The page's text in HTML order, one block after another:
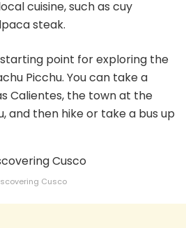
cuisine, such as cuy
steak.
point for exploring the
Picchu. You can take a
Calientes, the town at the
and then hike or take a bus up
Cusco